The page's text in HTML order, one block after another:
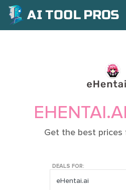
EHENTAI.AI
Get the best prices
DEALS FOR:
eHentai.ai